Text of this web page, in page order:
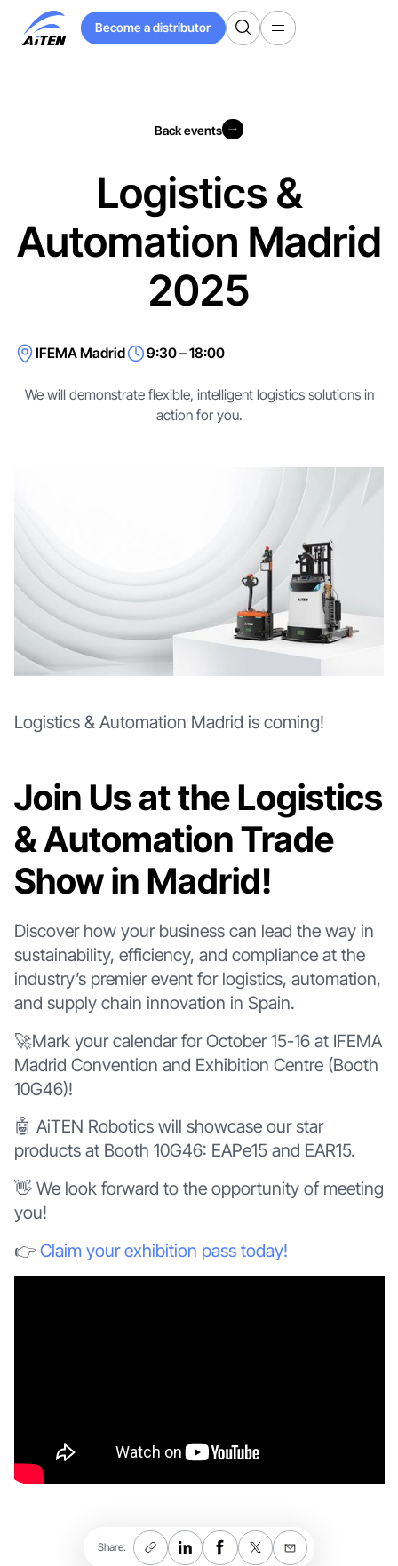
Main
Become a distributor
Become a distributor
Back events
Logistics &
Automation Madrid
2025
IFEMA Madrid 9:30 – 18:00
We will demonstrate flexible, intelligent logistics solutions in
action for you.
Logistics & Automation Madrid is coming!
Join Us at the Logistics
& Automation Trade
Show in Madrid!
Discover how your business can lead the way in
sustainability, efficiency, and compliance at the
industry’s premier event for logistics, automation,
and supply chain innovation in Spain.
🚀Mark your calendar for October 15-16 at IFEMA
Madrid Convention and Exhibition Centre (Booth
10G46)!
🤖 AiTEN Robotics will showcase our star
products at Booth 10G46: EAPe15 and EAR15.
👋 We look forward to the opportunity of meeting
you!
👉 Claim your exhibition pass today!
Share: